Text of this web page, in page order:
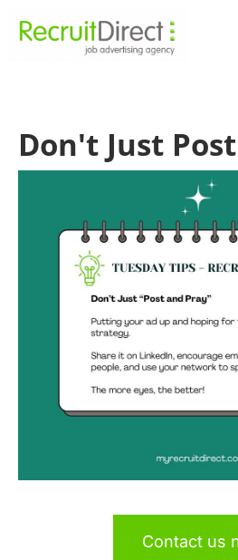
Don't Just
Contact us